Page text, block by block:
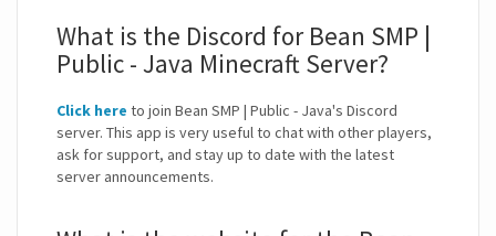
What is the Discord for Bean SMP |
Public - Java Minecraft Server?
Click here to join Bean SMP | Public - Java's Discord
server. This app is very useful to chat with other players,
ask for support, and stay up to date with the latest
server announcements.